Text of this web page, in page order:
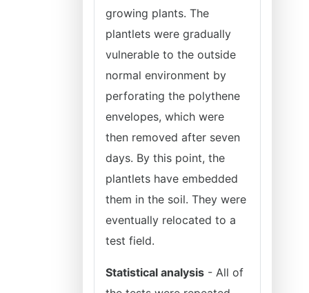
growing plants. The
plantlets were gradually
vulnerable to the outside
normal environment by
perforating the polythene
envelopes, which were
then removed after seven
days. By this point, the
plantlets have embedded
them in the soil. They were
eventually relocated to a
test field.
Statistical analysis - All of